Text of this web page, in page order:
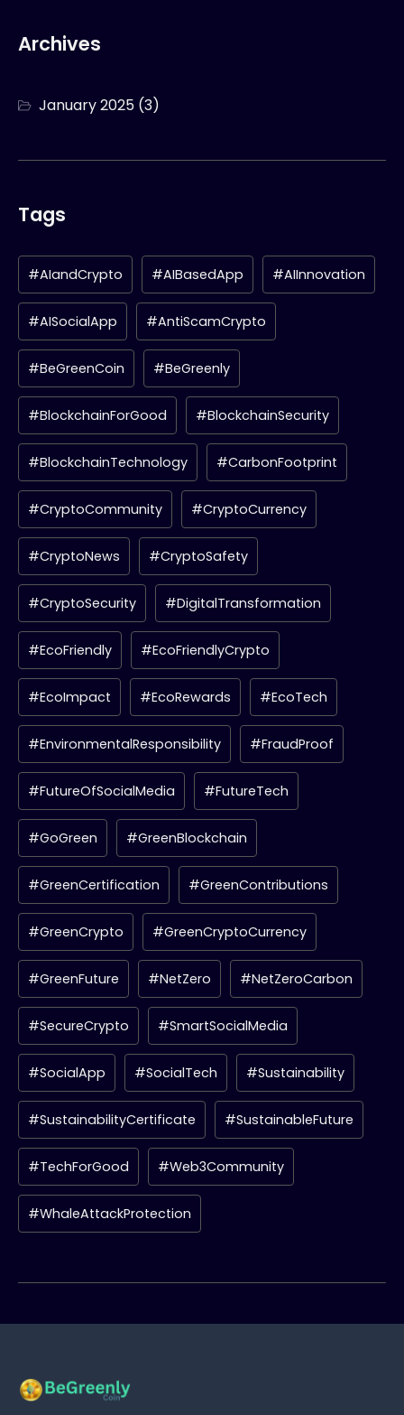
Archives
January 2025 (3)
Tags
#AIandCrypto #AIBasedApp #AIInnovation
#AISocialApp #AntiScamCrypto
#BeGreenCoin #BeGreenly
#BlockchainForGood #BlockchainSecurity
#BlockchainTechnology #CarbonFootprint
#CryptoCommunity #CryptoCurrency
#CryptoNews #CryptoSafety
#CryptoSecurity #DigitalTransformation
#EcoFriendly #EcoFriendlyCrypto
#EcoImpact #EcoRewards #EcoTech
#EnvironmentalResponsibility #FraudProof
#FutureOfSocialMedia #FutureTech
#GoGreen #GreenBlockchain
#GreenCertification #GreenContributions
#GreenCrypto #GreenCryptoCurrency
#GreenFuture #NetZero #NetZeroCarbon
#SecureCrypto #SmartSocialMedia
#SocialApp #SocialTech #Sustainability
#SustainabilityCertificate #SustainableFuture
#TechForGood #Web3Community
#WhaleAttackProtection